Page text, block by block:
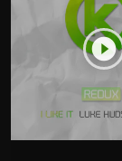
play_circle_filled